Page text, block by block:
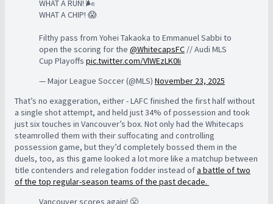
WHAT A RUN! 🌬️
WHAT A CHIP! 😱
Filthy pass from Yohei Takaoka to Emmanuel Sabbi to
open the scoring for the @WhitecapsFC // Audi MLS
Cup Playoffs pic.twitter.com/VlWEzLK0Ii
— Major League Soccer (@MLS) November 23, 2025
That’s no exaggeration, either - LAFC finished the first half without
a single shot attempt, and held just 34% of possession and took
just six touches in Vancouver’s box. Not only had the Whitecaps
steamrolled them with their suffocating and controlling
possession game, but they’d completely bossed them in the
duels, too, as this game looked a lot more like a matchup between
title contenders and relegation fodder instead ofa battle of two
of the top regular-season teams of the past decade.
Vancouver scores again! 😤